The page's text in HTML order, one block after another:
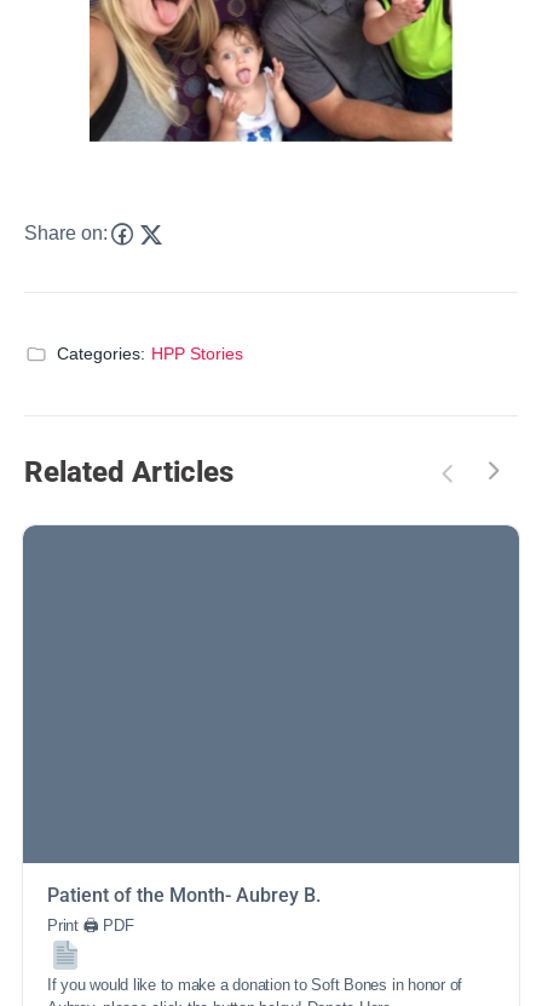
Share on:
Categories: HPP Stories
Related Articles
Patient of the Month- Aubrey B.
Print 🖨 PDF
If you would like to make a donation to Soft Bones in honor of